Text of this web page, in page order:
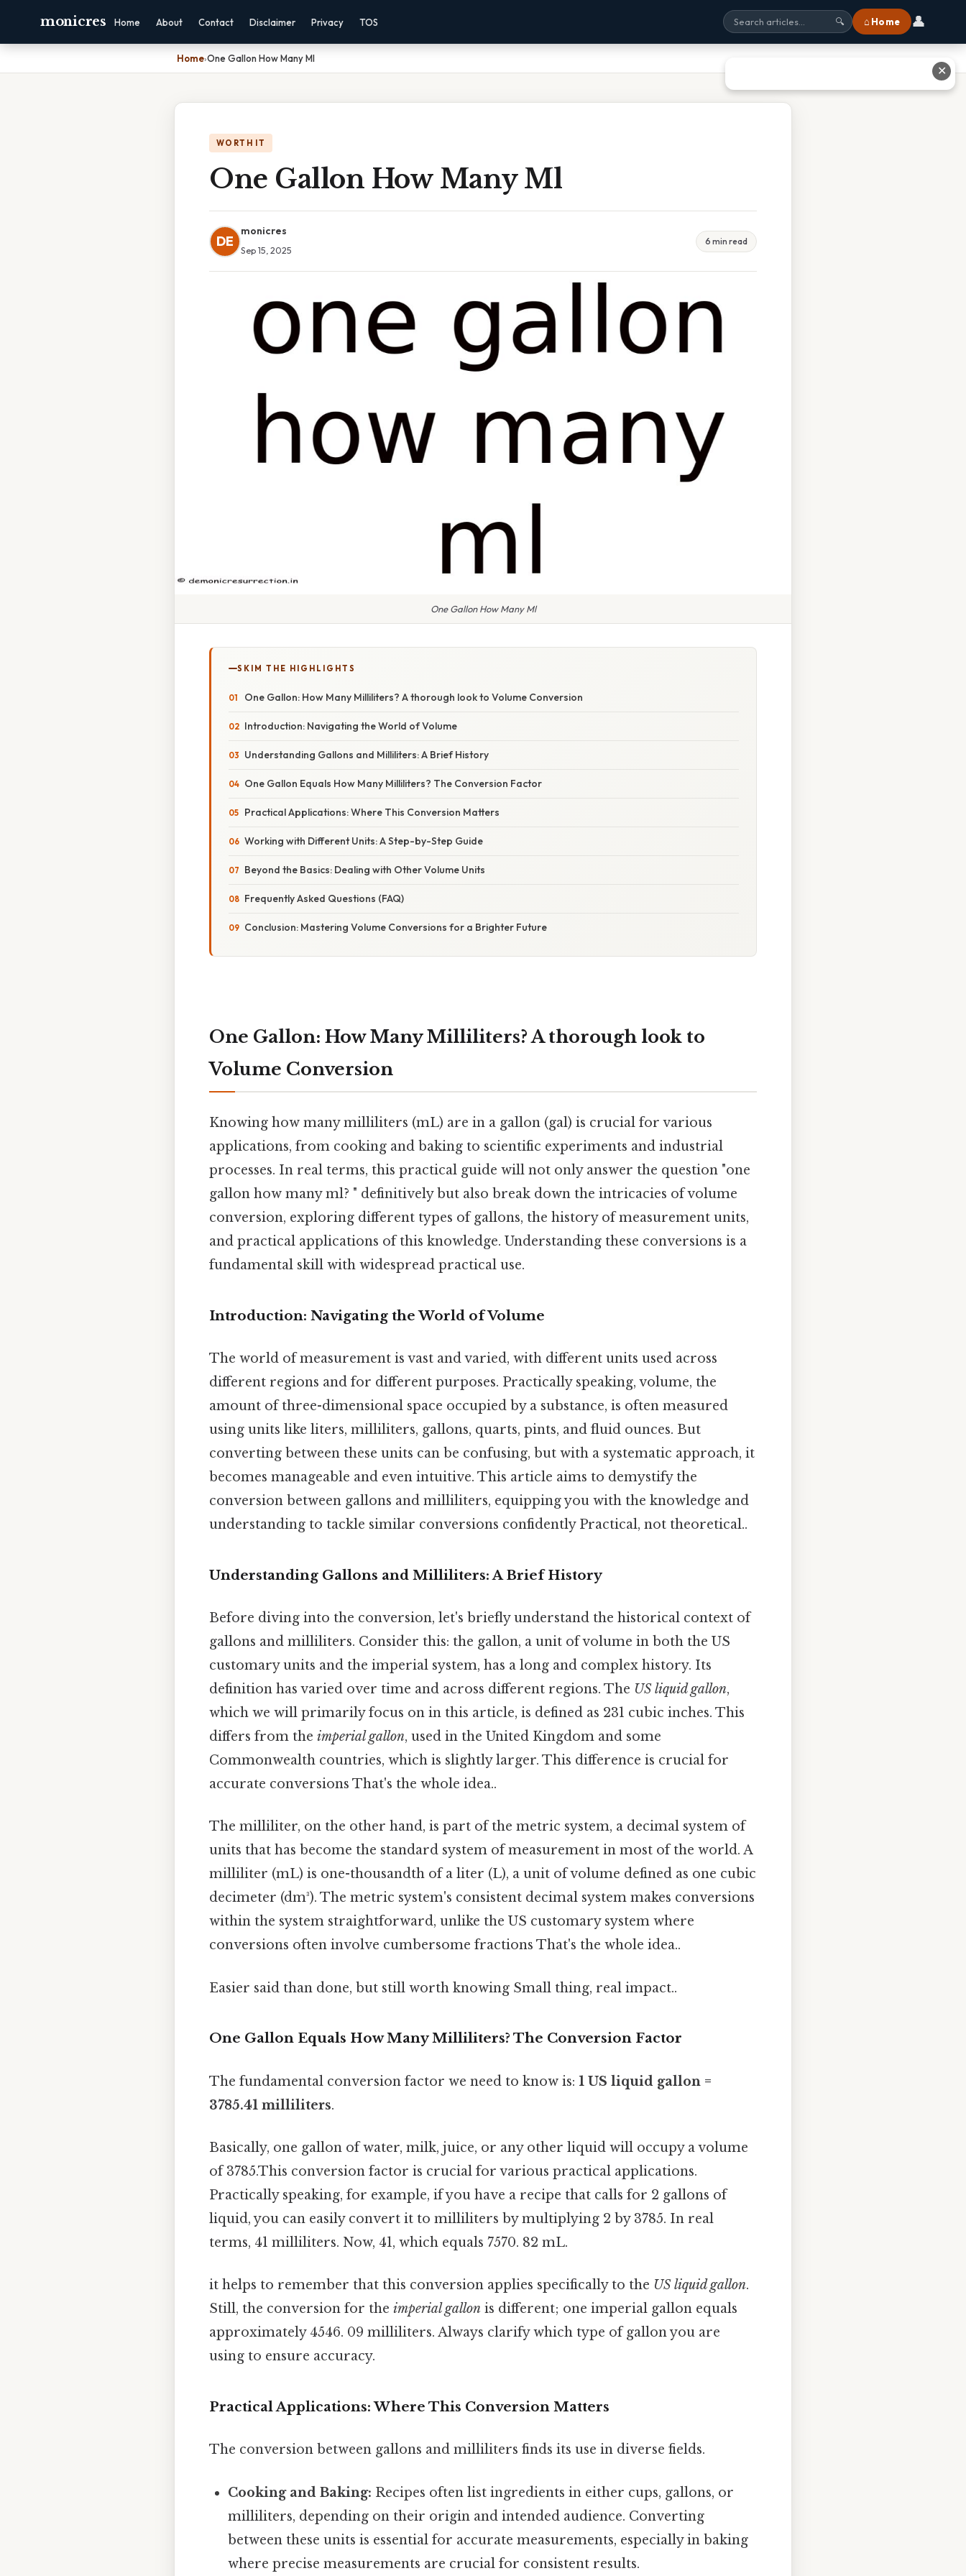
monicres Home About Contact Disclaimer Privacy TOS 🔍 ⌂ Home 👤
Home›One Gallon How Many Ml
WORTH IT
One Gallon How Many Ml
DE
monicres
Sep 15, 2025
6 min read
One Gallon How Many Ml
SKIM THE HIGHLIGHTS
One Gallon: How Many Milliliters? A thorough look to Volume Conversion
Introduction: Navigating the World of Volume
Understanding Gallons and Milliliters: A Brief History
One Gallon Equals How Many Milliliters? The Conversion Factor
Practical Applications: Where This Conversion Matters
Working with Different Units: A Step-by-Step Guide
Beyond the Basics: Dealing with Other Volume Units
Frequently Asked Questions (FAQ)
Conclusion: Mastering Volume Conversions for a Brighter Future
One Gallon: How Many Milliliters? A thorough look to
Volume Conversion
Knowing how many milliliters (mL) are in a gallon (gal) is crucial for various
applications, from cooking and baking to scientific experiments and industrial
processes. In real terms, this practical guide will not only answer the question "one
gallon how many ml? " definitively but also break down the intricacies of volume
conversion, exploring different types of gallons, the history of measurement units,
and practical applications of this knowledge. Understanding these conversions is a
fundamental skill with widespread practical use.
Introduction: Navigating the World of Volume
The world of measurement is vast and varied, with different units used across
different regions and for different purposes. Practically speaking, volume, the
amount of three-dimensional space occupied by a substance, is often measured
using units like liters, milliliters, gallons, quarts, pints, and fluid ounces. But
converting between these units can be confusing, but with a systematic approach, it
becomes manageable and even intuitive. This article aims to demystify the
conversion between gallons and milliliters, equipping you with the knowledge and
understanding to tackle similar conversions confidently Practical, not theoretical..
Understanding Gallons and Milliliters: A Brief History
Before diving into the conversion, let's briefly understand the historical context of
gallons and milliliters. Consider this: the gallon, a unit of volume in both the US
customary units and the imperial system, has a long and complex history. Its
definition has varied over time and across different regions. The US liquid gallon,
which we will primarily focus on in this article, is defined as 231 cubic inches. This
differs from the imperial gallon, used in the United Kingdom and some
Commonwealth countries, which is slightly larger. This difference is crucial for
accurate conversions That's the whole idea..
The milliliter, on the other hand, is part of the metric system, a decimal system of
units that has become the standard system of measurement in most of the world. A
milliliter (mL) is one-thousandth of a liter (L), a unit of volume defined as one cubic
decimeter (dm³). The metric system's consistent decimal system makes conversions
within the system straightforward, unlike the US customary system where
conversions often involve cumbersome fractions That's the whole idea..
Easier said than done, but still worth knowing Small thing, real impact..
One Gallon Equals How Many Milliliters? The Conversion Factor
The fundamental conversion factor we need to know is: 1 US liquid gallon =
3785.41 milliliters.
Basically, one gallon of water, milk, juice, or any other liquid will occupy a volume
of 3785.This conversion factor is crucial for various practical applications.
Practically speaking, for example, if you have a recipe that calls for 2 gallons of
liquid, you can easily convert it to milliliters by multiplying 2 by 3785. In real
terms, 41 milliliters. Now, 41, which equals 7570. 82 mL.
it helps to remember that this conversion applies specifically to the US liquid gallon.
Still, the conversion for the imperial gallon is different; one imperial gallon equals
approximately 4546. 09 milliliters. Always clarify which type of gallon you are
using to ensure accuracy.
Practical Applications: Where This Conversion Matters
The conversion between gallons and milliliters finds its use in diverse fields.
Cooking and Baking: Recipes often list ingredients in either cups, gallons, or
milliliters, depending on their origin and intended audience. Converting
between these units is essential for accurate measurements, especially in baking
where precise measurements are crucial for consistent results.
✕